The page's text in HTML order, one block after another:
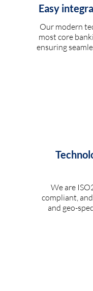
Easy
Our modern
most core
ensuring
We are
compliant,
and geo-